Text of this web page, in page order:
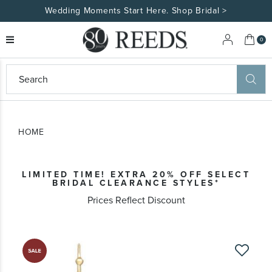
Wedding Moments Start Here. Shop Bridal >
My
0
HOME
LIMITED TIME! EXTRA 20% OFF SELECT
BRIDAL CLEARANCE STYLES*
Prices Reflect Discount